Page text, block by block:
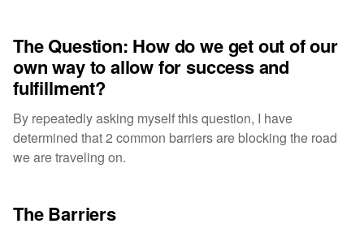
The Question: How do we get out of our
own way to allow for success and
fulfillment?
By repeatedly asking myself this question, I have
determined that 2 common barriers are blocking the road
we are traveling on.
The Barriers